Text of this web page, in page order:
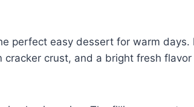
perfect easy dessert for warm days.
crust, and a bright fresh